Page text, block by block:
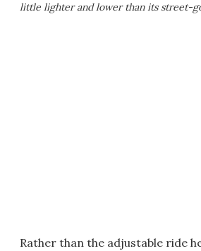
little lighter and lower than its street-
Rather than the adjustable ride